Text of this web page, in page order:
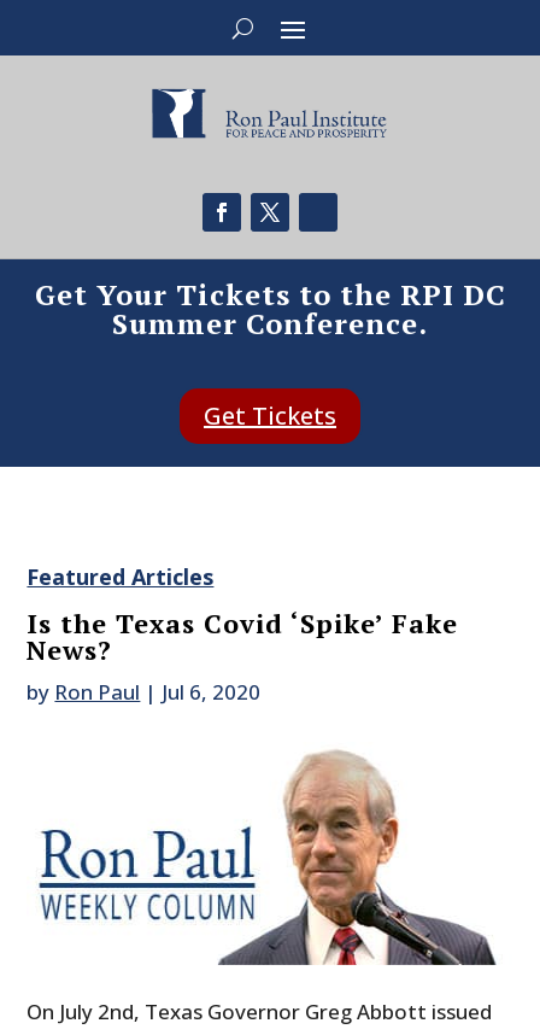
Get Your Tickets to the RPI DC
Summer Conference.
Get Tickets
Featured Articles
Is the Texas Covid ‘Spike’ Fake
News?
by Ron Paul | Jul 6, 2020
On July 2nd, Texas Governor Greg Abbott issued